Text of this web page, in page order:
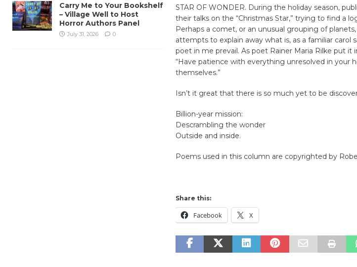
STAR OF WONDER. During the holiday season,
their talks on the “Christmas Star,” trying to find a
Perhaps a comet, or an unusual grouping of
attempts to explain away what is, as a familiar carol
poet in me prevail. As poet Rainer Maria Rilke put it
“Have patience with everything unresolved in your
themselves.”
Isn’t it great that there is so much yet to be
Billion-year mission:
Descrambling the wonder
Outside and inside.
Poems used in this column are copyrighted by
Share this:
Facebook X
Carry Me to Your Bookshelf
– Village Well to Host
Horror Authors Panel
July 31, 2026 0